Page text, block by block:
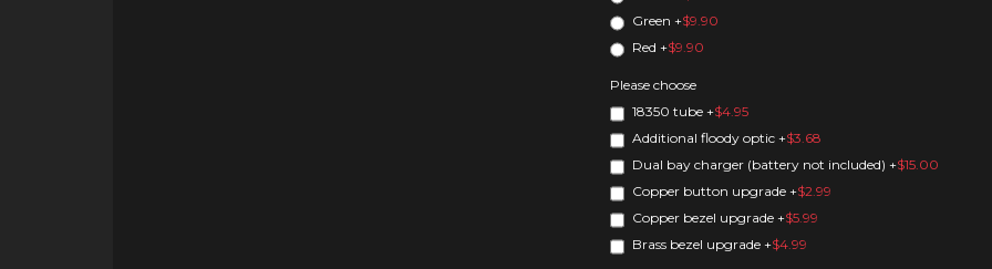
Green +$9.90
Red +$9.90
Please choose
18350 tube +$4.95
Additional floody optic +$3.68
Dual bay charger (battery not included) +$15.00
Copper button upgrade +$2.99
Copper bezel upgrade +$5.99
Brass bezel upgrade +$4.99